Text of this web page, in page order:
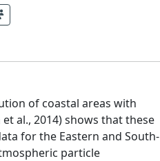
of coastal areas with
al., 2014) shows that these
for the Eastern and South-
particle